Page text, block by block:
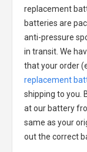
replacement
batteries are
anti-pressure
in transit. We
that your order
replacement
shipping to you.
at our battery
same as your
out the correct